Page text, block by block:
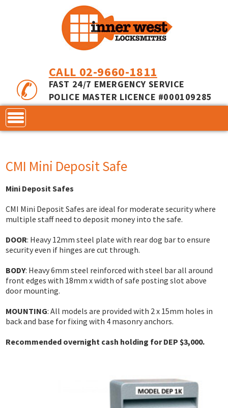
CALL 02-9660-1811
FAST 24/7 EMERGENCY SERVICE
POLICE MASTER LICENCE #000109285
LOCKS
SERVICES
COMMERCIAL LOCKS
DIGITAL LOCKS MECHANICAL
DOOR CLOSERS
GENERAL LOCK HARDWARE
KEY & KNOB SETS
ACCESS CONTROL
INNER RANGE - INCEPTION
INNER RANGE - CONCEPT 4000
CS TECHNOLOGIES - EVOLUTION
GENERAL ACCESSORIES
KEYPAD SYSTEMS
MASTER KEYING
KABA EXPERT PLUS
BI-LOCK
BINARY PLUS - MLBP
INTERCOM
RESIDENTIAL
SAFES
COMMERCIAL
INFORMATION
CMI Mini Deposit Safe
Mini Deposit Safes
CMI Mini Deposit Safes are ideal for moderate security where
multiple staff need to deposit money into the safe.
DOOR: Heavy 12mm steel plate with rear dog bar to ensure
security even if hinges are cut through.
BODY: Heavy 6mm steel reinforced with steel bar all around
front edges with 18mm x width of safe posting slot above
door mounting.
MOUNTING: All models are provided with 2 x 15mm holes in
back and base for fixing with 4 masonry anchors.
Recommended overnight cash holding for DEP $3,000.